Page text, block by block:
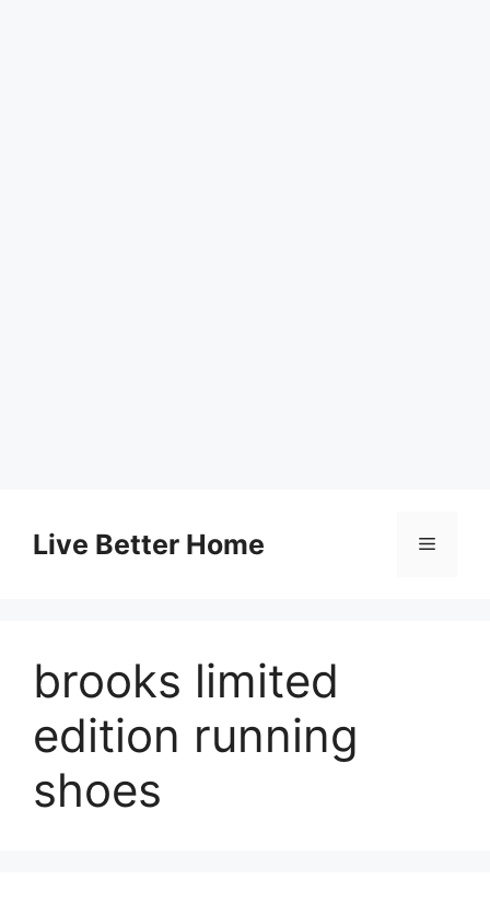
contentLive Better Home Menu
brooks limited
edition running
shoes